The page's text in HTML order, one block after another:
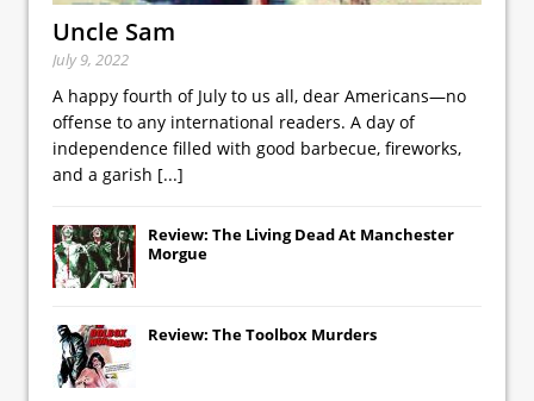
Uncle Sam
July 9, 2022
A happy fourth of July to us all, dear Americans—no
offense to any international readers. A day of
independence filled with good barbecue, fireworks,
and a garish [...]
Review: The Living Dead At Manchester
Morgue
Review: The Toolbox Murders